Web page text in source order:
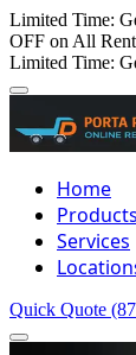
Limited Time:
OFF on All
Limited Time:
Home
Products
Services
Quick Quote